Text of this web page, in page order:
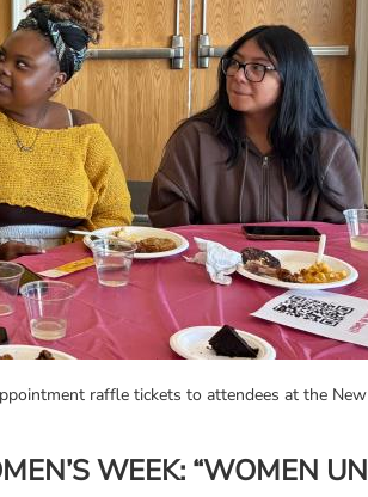
raffle tickets to attendees at the
WEEK: “WOMEN